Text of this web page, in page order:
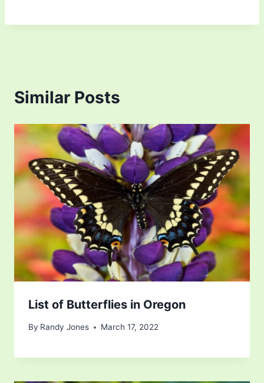
Similar Posts
List of Butterflies in Oregon
By Randy Jones March 17, 2022